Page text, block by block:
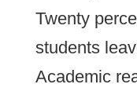
Twenty
students
Academic